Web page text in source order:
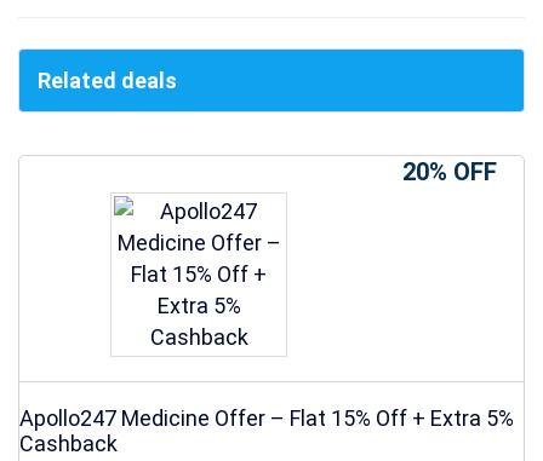
Related deals
20% OFF
Apollo247 Medicine Offer – Flat 15% Off + Extra 5%
Cashback